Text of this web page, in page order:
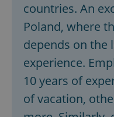
countries. An
Poland, where
depends on the
experience.
10 years of
of vacation,